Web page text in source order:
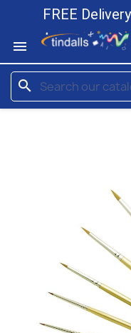
FREE

search